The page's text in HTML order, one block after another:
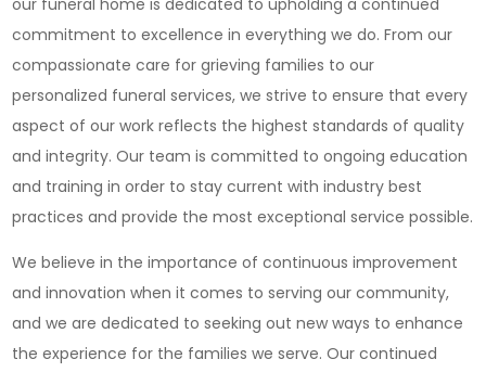
our funeral home is dedicated to upholding a continued
commitment to excellence in everything we do. From our
compassionate care for grieving families to our
personalized funeral services, we strive to ensure that every
aspect of our work reflects the highest standards of quality
and integrity. Our team is committed to ongoing education
and training in order to stay current with industry best
practices and provide the most exceptional service possible.
We believe in the importance of continuous improvement
and innovation when it comes to serving our community,
and we are dedicated to seeking out new ways to enhance
the experience for the families we serve. Our continued